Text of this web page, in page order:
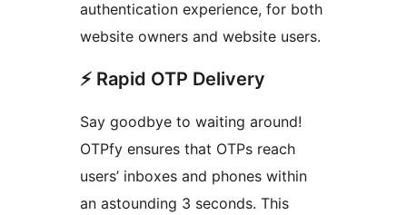
authentication experience, for both
website owners and website users.
⚡️ Rapid OTP Delivery
Say goodbye to waiting around!
OTPfy ensures that OTPs reach
users’ inboxes and phones within
an astounding 3 seconds. This